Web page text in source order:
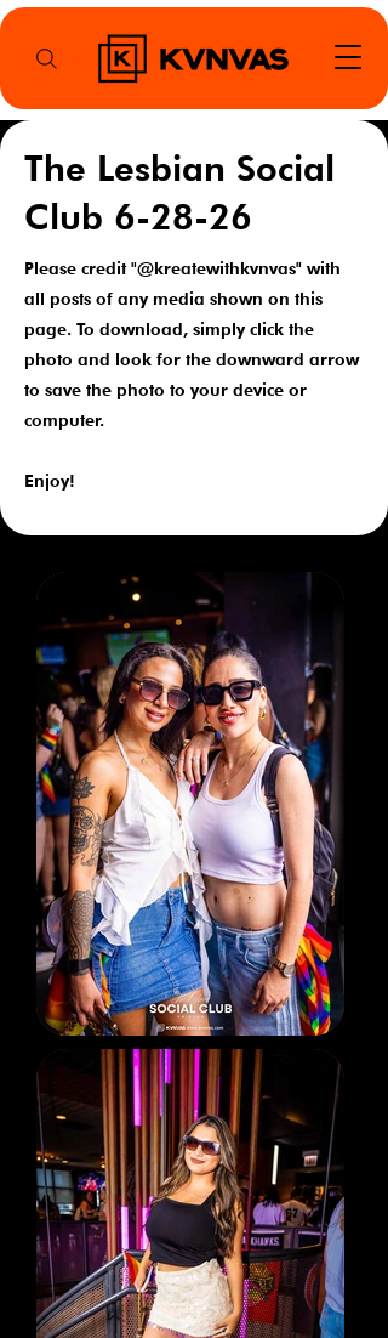
The Lesbian Social
Club 6-28-26
Please credit "@kreatewithkvnvas" with
all posts of any media shown on this
page. To download, simply click the
photo and look for the downward arrow
to save the photo to your device or
computer.
Enjoy!